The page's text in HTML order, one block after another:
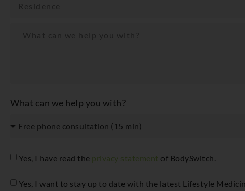
What can we help you with?
Yes, I have read the privacy statement of BodySwitch.
Yes, I want to stay up to date with the latest Lifestyle